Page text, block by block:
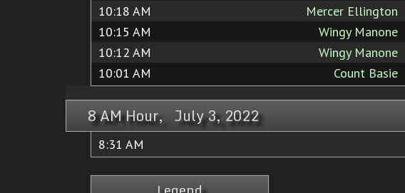
10:18 AM Mercer Ellington
10:15 AM Wingy Manone
10:12 AM Wingy Manone
10:01 AM Count Basie
8 AM Hour, July 3, 2022
8:31 AM